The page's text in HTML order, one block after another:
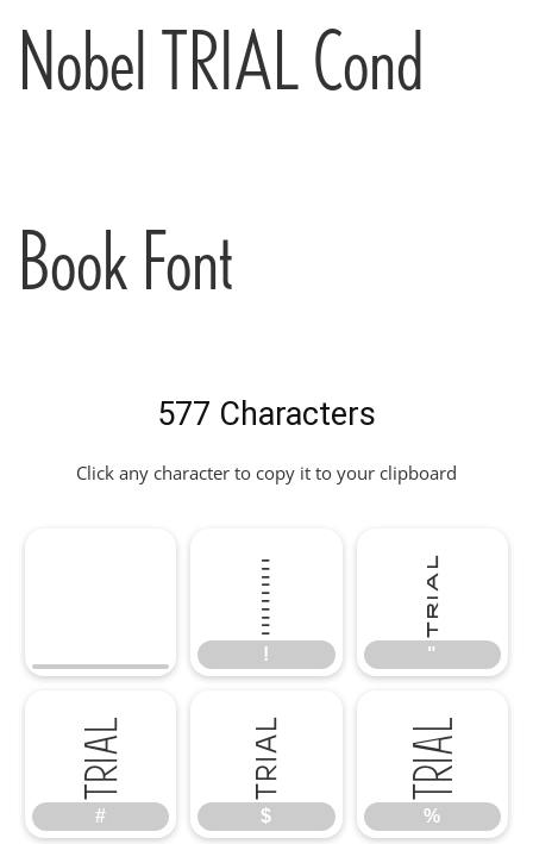
Nobel TRIAL Cond
Book Font
577 Characters
Click any character to copy it to your clipboard
!
!
"
"
#
#
$
$
%
%